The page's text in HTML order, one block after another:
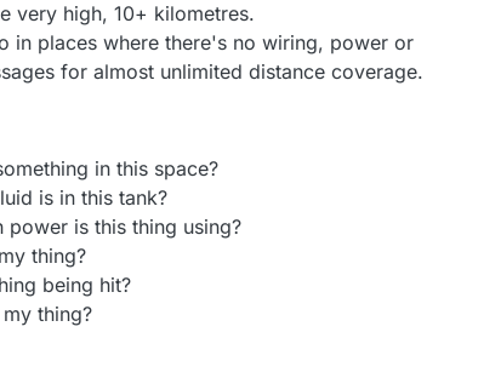
very high, 10+ kilometres.
in places where there's no wiring, power or
for almost unlimited distance coverage.
in this space?
is in this tank?
power is this thing using?
thing?
being hit?
thing?